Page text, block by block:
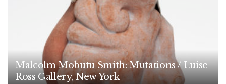
Malcolm Mobutu Smith: Mutations / Luise
Ross Gallery, New York